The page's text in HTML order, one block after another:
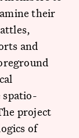
their
and
spatio-
project
of